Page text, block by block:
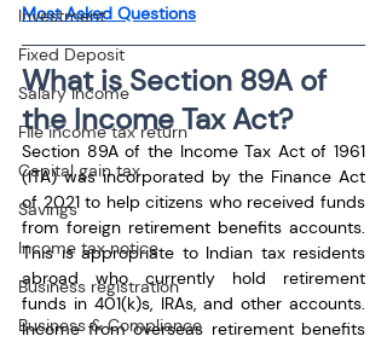
Investment
Fixed Deposit
Salary Income
File income tax return
Capital gain tax
Savings
Income tax notice
Business registration
Business & Compliance
Most Asked Questions
What is Section 89A of
the Income Tax Act?
Section 89A of the Income Tax Act of 1961
(ITA) was incorporated by the Finance Act
of 2021 to help citizens who received funds
from foreign retirement benefits accounts.
This is appropriate to Indian tax residents
abroad who currently hold retirement
funds in 401(k)s, IRAs, and other accounts.
Income from overseas retirement benefits